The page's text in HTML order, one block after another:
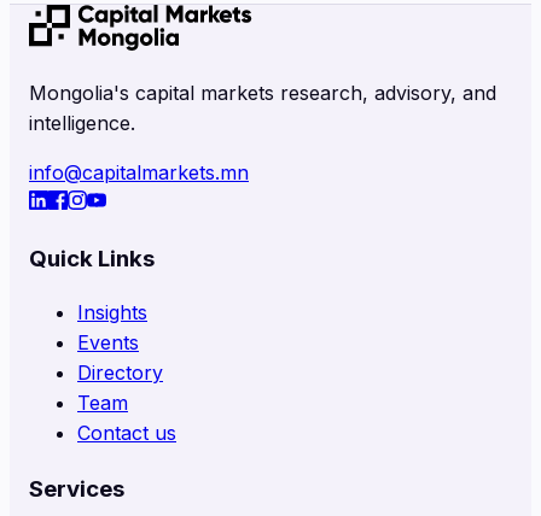
Mongolia's capital markets research, advisory, and
intelligence.
info@capitalmarkets.mn
Quick Links
Insights
Events
Directory
Team
Contact us
Services